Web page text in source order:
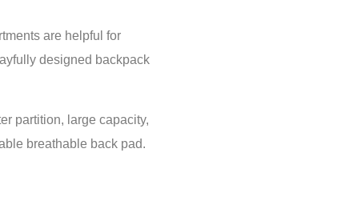
are helpful for
designed backpack
partition, large capacity,
breathable back pad.